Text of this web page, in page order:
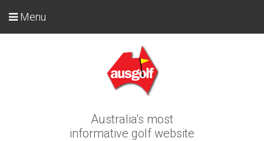
Australia's most
informative golf website
Menu